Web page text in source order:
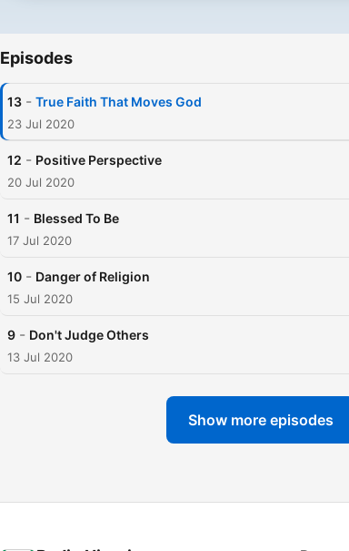
Episodes
13 - True Faith That Moves God
23 Jul 2020
12 - Positive Perspective
20 Jul 2020
11 - Blessed To Be
17 Jul 2020
10 - Danger of Religion
15 Jul 2020
9 - Don't Judge Others
13 Jul 2020
Show more episodes